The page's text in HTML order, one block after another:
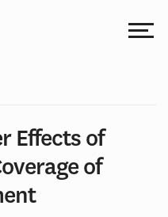
Effects of
of